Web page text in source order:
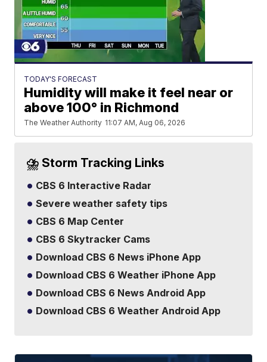
TODAY'S FORECAST
Humidity will make it feel near or
above 100° in Richmond
The Weather Authority 11:07 AM, Aug 06, 2026
⛈️ Storm Tracking Links
CBS 6 Interactive Radar
Severe weather safety tips
CBS 6 Map Center
CBS 6 Skytracker Cams
Download CBS 6 News iPhone App
Download CBS 6 Weather iPhone App
Download CBS 6 News Android App
Download CBS 6 Weather Android App